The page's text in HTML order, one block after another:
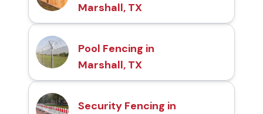
Marshall, TX
Pool Fencing in
Marshall, TX
Security Fencing in